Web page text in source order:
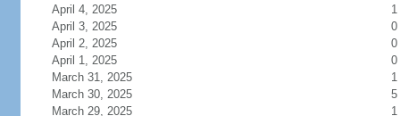
April 4, 2025
1
April 3, 2025
0
April 2, 2025
0
April 1, 2025
0
March 31, 2025
1
March 30, 2025
5
March 29, 2025
1